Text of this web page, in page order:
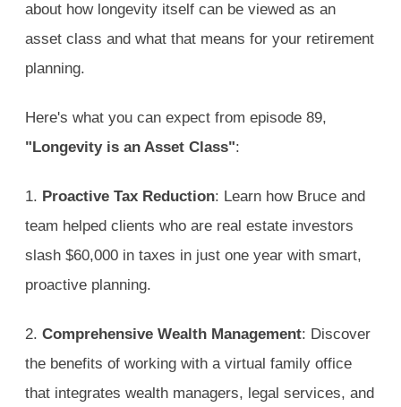
about how longevity itself can be viewed as an
asset class and what that means for your retirement
planning.
Here's what you can expect from episode 89,
"Longevity is an Asset Class":
1. Proactive Tax Reduction: Learn how Bruce and
team helped clients who are real estate investors
slash $60,000 in taxes in just one year with smart,
proactive planning.
2. Comprehensive Wealth Management: Discover
the benefits of working with a virtual family office
that integrates wealth managers, legal services, and